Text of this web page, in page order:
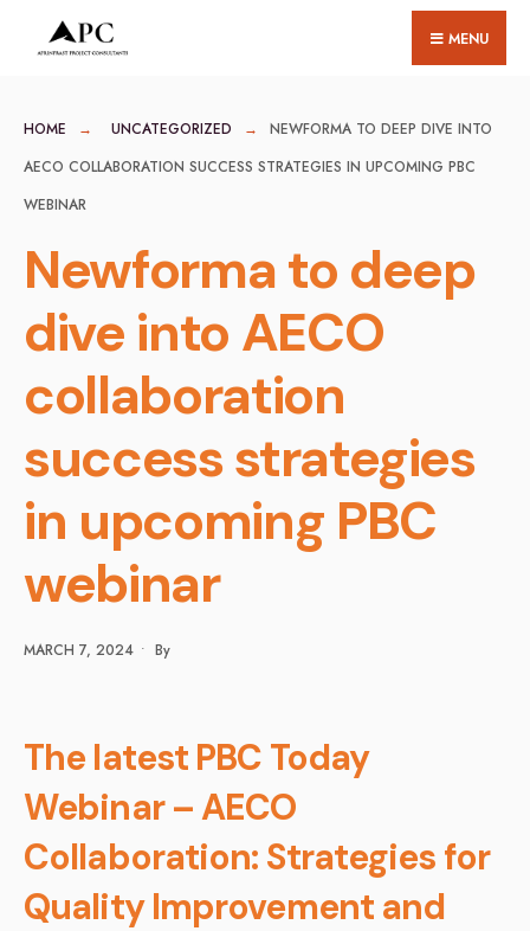
MENU
HOME UNCATEGORIZED
NEWFORMA TO DEEP DIVE INTO
AECO COLLABORATION SUCCESS STRATEGIES IN UPCOMING PBC
WEBINAR
Newforma to deep
dive into AECO
collaboration
success strategies
in upcoming PBC
webinar
MARCH 7, 2024 • By
The latest PBC Today
Webinar – AECO
Collaboration: Strategies for
Quality Improvement and